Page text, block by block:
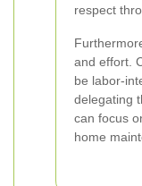
respect
and effort.
be labor-
delegating
can focus
home